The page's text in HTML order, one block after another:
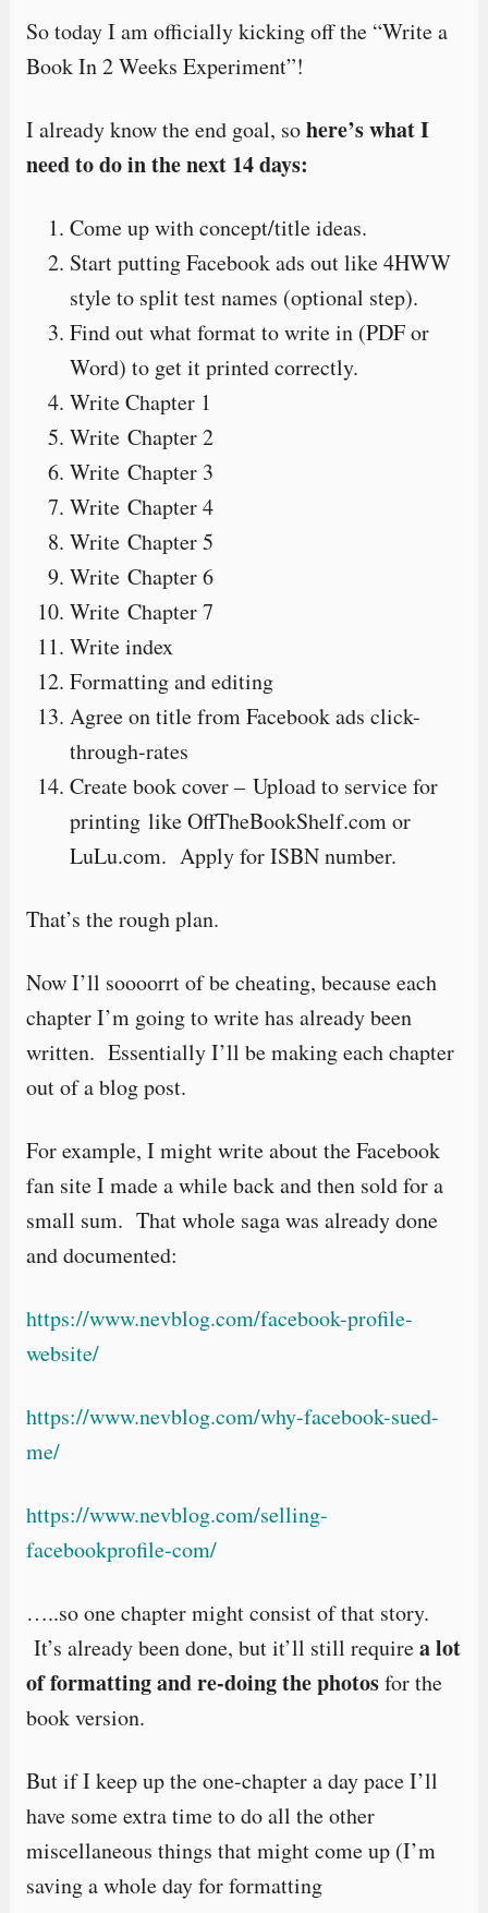
So today I am officially kicking off the “Write a
Book In 2 Weeks Experiment”!
I already know the end goal, sohere’s what I
need to do in the next 14 days:
Come up with concept/title ideas.
Start putting Facebook ads out like 4HWW
style to split test names (optional step).
Find out what format to write in (PDF or
Word) to get it printed correctly.
Write Chapter 1
Write Chapter 2
Write Chapter 3
Write Chapter 4
Write Chapter 5
Write Chapter 6
Write Chapter 7
Write index
Formatting and editing
Agree on title from Facebook ads click-
through-rates
Create book cover – Upload to service for
printing like OffTheBookShelf.com or
LuLu.com. Apply for ISBN number.
That’s the rough plan.
Now I’ll soooorrt of be cheating, because each
chapter I’m going to write has already been
written. Essentially I’ll be making each chapter
out of a blog post.
For example, I might write about the Facebook
fan site I made a while back and then sold for a
small sum. That whole saga was already done
and documented:
https://www.nevblog.com/facebook-profile-
website/
https://www.nevblog.com/why-facebook-sued-
me/
https://www.nevblog.com/selling-
facebookprofile-com/
…..so one chapter might consist of that story.
It’s already been done, but it’ll still requirea lot
of formatting and re-doing the photosfor the
book version.
But if I keep up the one-chapter a day pace I’ll
have some extra time to do all the other
miscellaneous things that might come up (I’m
saving a whole day for formatting